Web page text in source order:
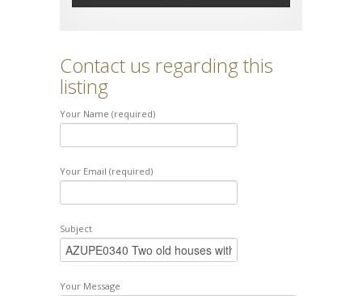
Contact us regarding this
listing
Your Name (required)
Your Email (required)
Subject
Your Message